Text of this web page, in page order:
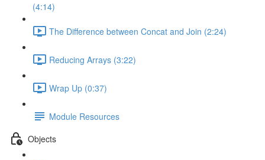
(4:14)
The Difference between Concat and Join (2:24)
Reducing Arrays (3:22)
Wrap Up (0:37)
Module Resources
Objects